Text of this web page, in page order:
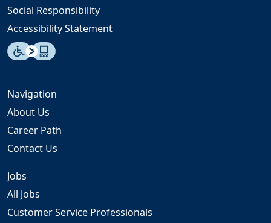
Social Responsibility
Accessibility Statement
Navigation
About Us
Career Path
Contact Us
Jobs
All Jobs
Customer Service Professionals